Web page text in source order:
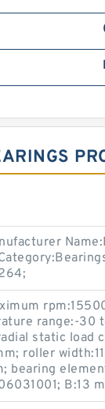
range:-30
static load
roller
bearing
B:13